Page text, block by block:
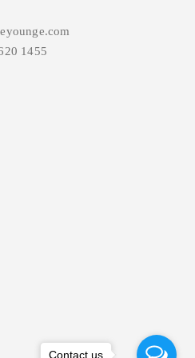
1455
Contact us